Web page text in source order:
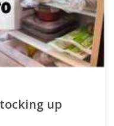
up